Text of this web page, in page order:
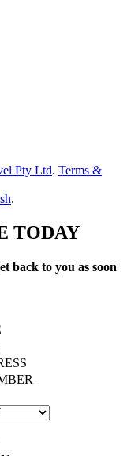
Pty Ltd. Terms &
.
TODAY
back to you as soon